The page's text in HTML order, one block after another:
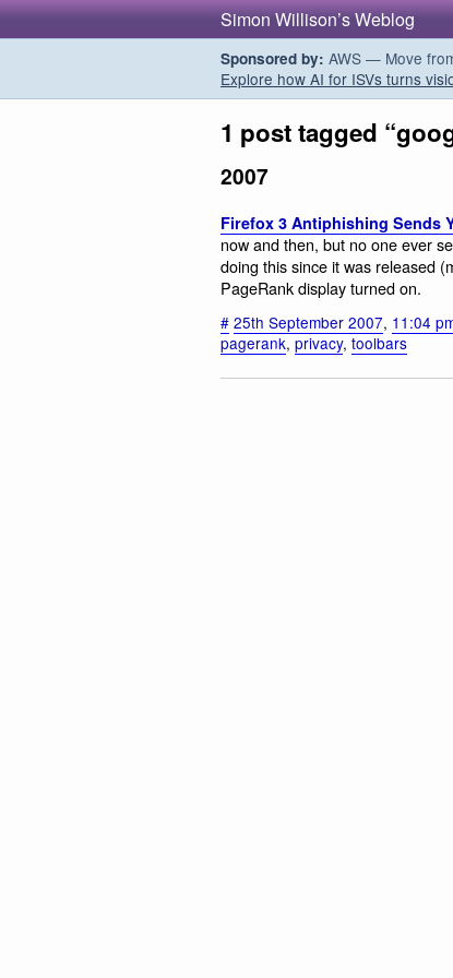
Simon Willison’s Weblog
Sponsored by: AWS — Move
Explore how AI for ISVs turns
1 post tagged
2007
Firefox 3 Antiphishing Sends
now and then, but no one ever
doing this since it was released
PageRank display turned on.
# 25th September 2007, 11:04
pagerank, privacy, toolbars